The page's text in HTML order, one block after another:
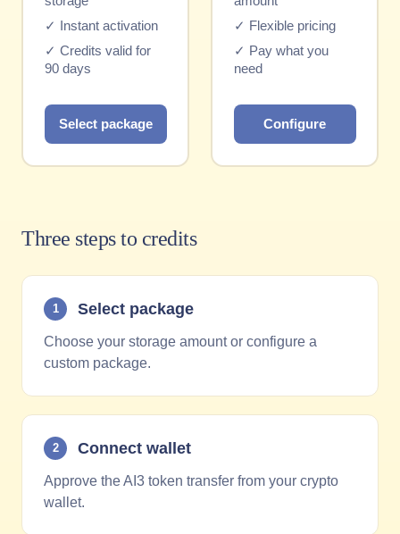
✓ Instant activation
✓ Credits valid for
90 days
Select package
✓ Flexible pricing
✓ Pay what you
need
Configure
Three steps to credits
1 Select package
Choose your storage amount or configure a
custom package.
2 Connect wallet
Approve the AI3 token transfer from your crypto
wallet.